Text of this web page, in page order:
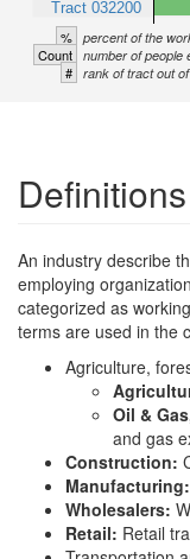
Tract 032200
% percent of the
Count number of people
# rank of tract out
Definitions
An industry describe
employing
categorized as
terms are used in the
Agriculture,
Oil &
and gas
Construction:
Manufacturing:
Wholesalers:
Retail: Retail